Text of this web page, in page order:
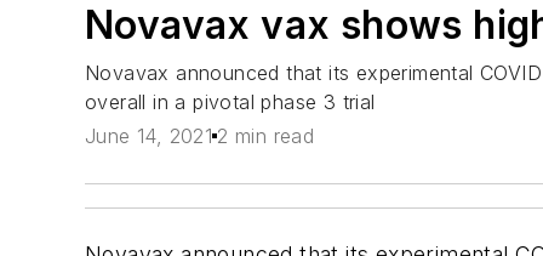
Novavax vax shows
Novavax announced that its experimental
overall in a pivotal phase 3 trial
June 14, 2021 2 min read